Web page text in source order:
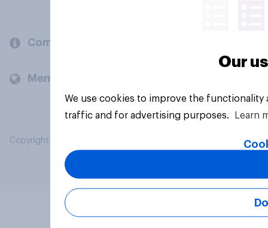
Company
Members and clients
Copyright © 2026 YouGov PLC. All Rights Reserved.
Our
We use cookies to improve the
traffic and for advertising purposes.
Learn